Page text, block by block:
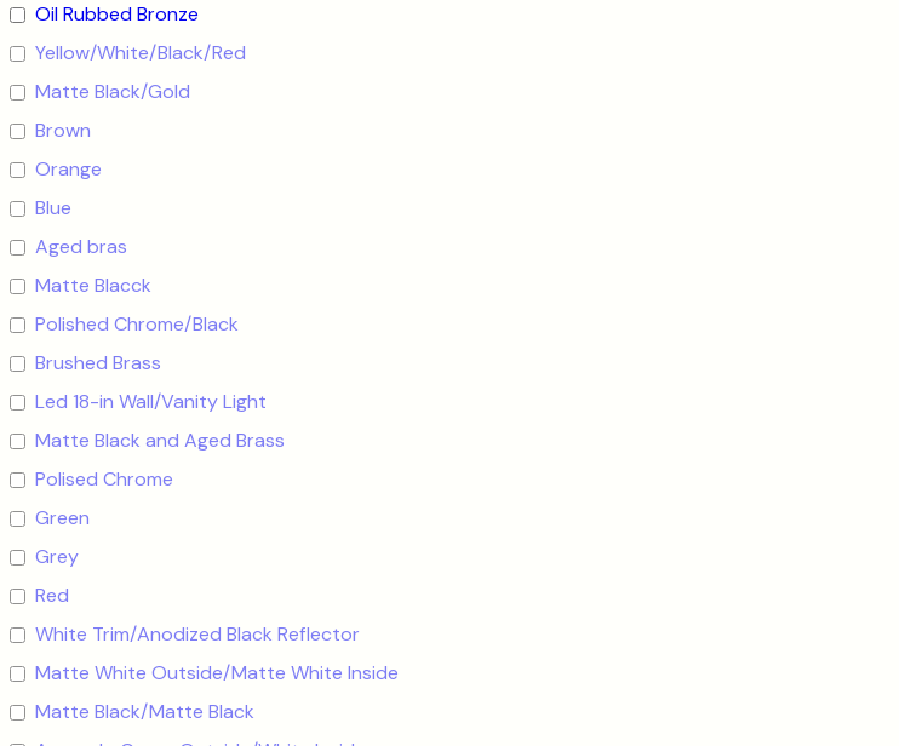
Oil Rubbed Bronze
Yellow/White/Black/Red
Matte Black/Gold
Brown
Orange
Blue
Aged bras
Matte Blacck
Polished Chrome/Black
Brushed Brass
Led 18-in Wall/Vanity Light
Matte Black and Aged Brass
Polised Chrome
Green
Grey
Red
White Trim/Anodized Black Reflector
Matte White Outside/Matte White Inside
Matte Black/Matte Black